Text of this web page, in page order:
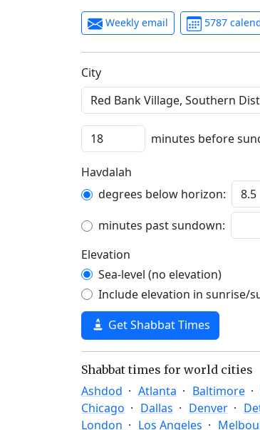
Weekly email 5787
C‍i‍t‍y‍
minutes before
Havdalah
degrees below horizon:
minutes past sundown:
Elevation
Sea-level (no elevation)
Include elevation in sunrise/
Get Shabbat Times
Shabbat times for world cities
Ashdod Atlanta Baltimore
Chicago
Dallas Denver
London
Los Angeles